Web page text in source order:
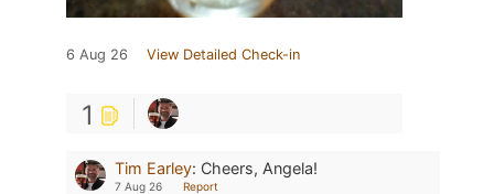
6 Aug 26 View Detailed Check-in
1
Tim Earley: Cheers, Angela!
7 Aug 26 Report